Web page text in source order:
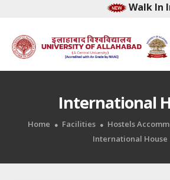
Walk In
International
Home Facilities Hostels
International House